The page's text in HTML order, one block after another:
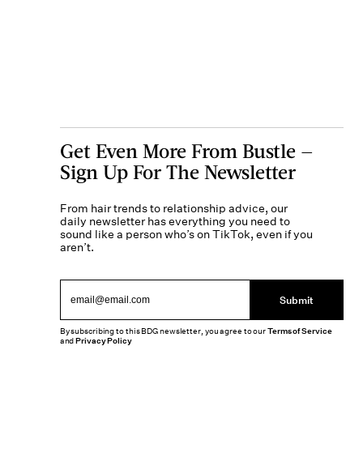
Get Even More From Bustle —
Sign Up For The Newsletter
From hair trends to relationship advice, our
daily newsletter has everything you need to
sound like a person who’s on TikTok, even if you
aren’t.
Submit
By subscribing to this BDG newsletter, you agree to ourTerms of Service
andPrivacy Policy